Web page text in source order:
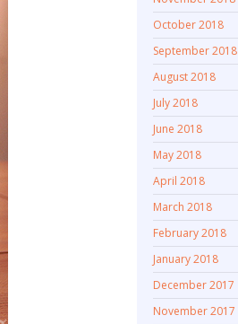
October 2018
September 2018
August 2018
July 2018
June 2018
May 2018
April 2018
March 2018
February 2018
January 2018
December 2017
November 2017